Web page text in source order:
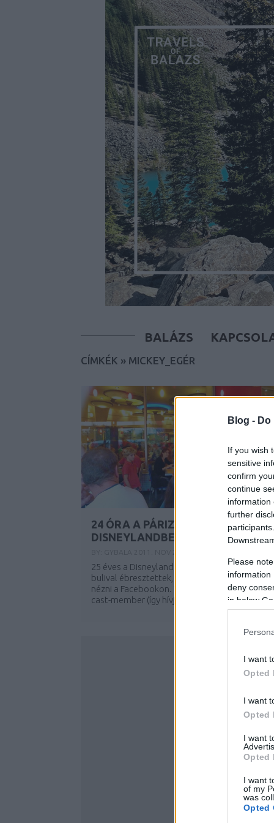
Blog -
If you wish
sensitive
confirm
continue
information
further
Please
information
deny
in below
I want
Opted
I want
Opted
I want
Opted
I want
of my
was
Opted
BALÁZS
CÍMKÉK » MICKEY_EGÉR
24 ÓRA A PÁRIZSI
DISNEYLANDBEN
25 éves a Disneyland Paris! Ma reggel
bulival ébresztettek, amit élőben lehetett
nézni a Facebookon. Több ezer karakter és
cast-member (így hívják a park...